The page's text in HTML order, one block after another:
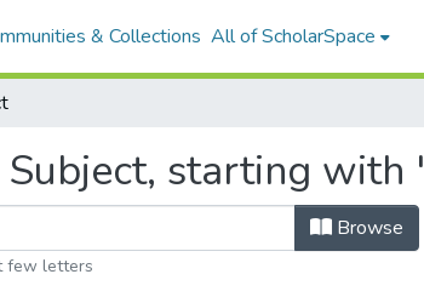
& Collections All of ScholarSpace
starting with
Browse
few letters